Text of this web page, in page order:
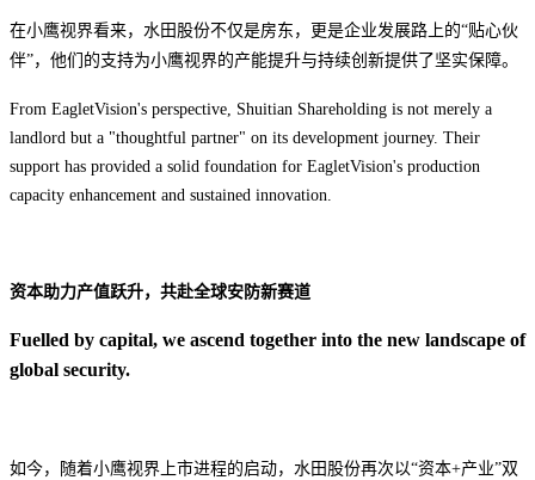
在小鹰视界看来，水田股份不仅是房东，更是企业发展路上的“贴心伙
伴”，他们的支持为小鹰视界的产能提升与持续创新提供了坚实保障。
From EagletVision's perspective, Shuitian Shareholding is not merely a
landlord but a "thoughtful partner" on its development journey. Their
support has provided a solid foundation for EagletVision's production
capacity enhancement and sustained innovation.
资本助力产值跃升，共赴全球安防新赛道
Fuelled by capital, we ascend together into the new landscape of
global security.
如今，随着小鹰视界上市进程的启动，水田股份再次以“资本+产业”双